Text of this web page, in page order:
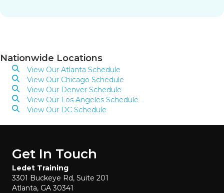
Nationwide Locations
View Our Atlanta Schedule
View Our Chicago Schedule
View Our Denver Schedule
View Our Los Angeles Schedule
View Our DC Schedule
Get In Touch
Ledet Training
3301 Buckeye Rd, Suite 201
Atlanta, GA 30341